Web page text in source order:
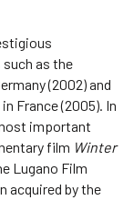
as the
(2002) and
France (2005). In
important
film Winter
Lugano Film
acquired by the